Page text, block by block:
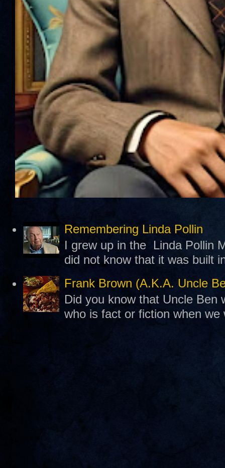
Remembering Linda Pollin
I grew up in the Linda Pollin
did not know that it was built
Frank Brown (A.K.A. Uncle
Did you know that Uncle Ben
who is fact or fiction when